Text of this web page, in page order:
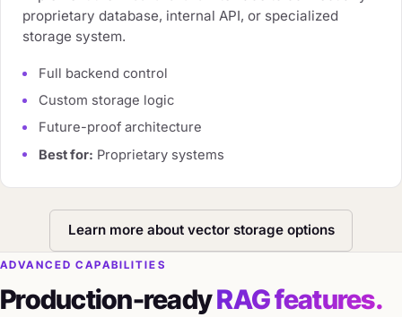
proprietary database, internal API, or specialized
storage system.
Full backend control
Custom storage logic
Future-proof architecture
Best for: Proprietary systems
Learn more about vector storage options
ADVANCED CAPABILITIES
Production-readyRAG features.